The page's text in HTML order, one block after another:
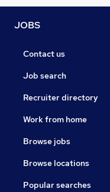
JOBS
Contact us
Job search
Recruiter directory
Work from home
Browse jobs
Browse locations
Popular searches